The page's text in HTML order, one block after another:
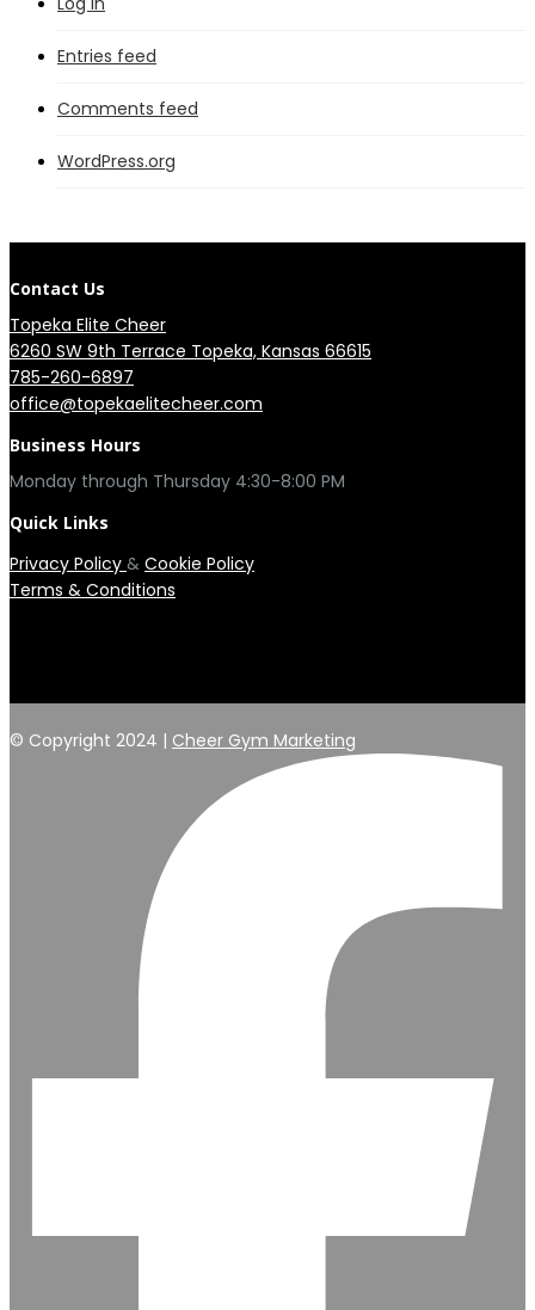
Entries feed
Comments feed
WordPress.org
Contact Us
Topeka Elite Cheer
6260 SW 9th Terrace Topeka, Kansas 66615
785-260-6897
office@topekaelitecheer.com
Business Hours
Quick Links
Privacy Policy & Cookie Policy
Terms & Conditions
© Copyright 2024 | Cheer Gym Marketing